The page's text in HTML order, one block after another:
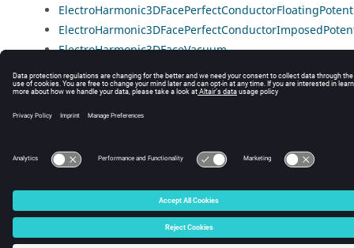
ElectroHarmonic3DFaceVacuum
© 2025 Altair Engineering, Inc. All Rights Reserved.
☼